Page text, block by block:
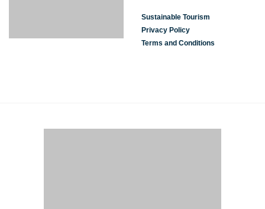
Sustainable Tourism
Privacy Policy
Terms and Conditions